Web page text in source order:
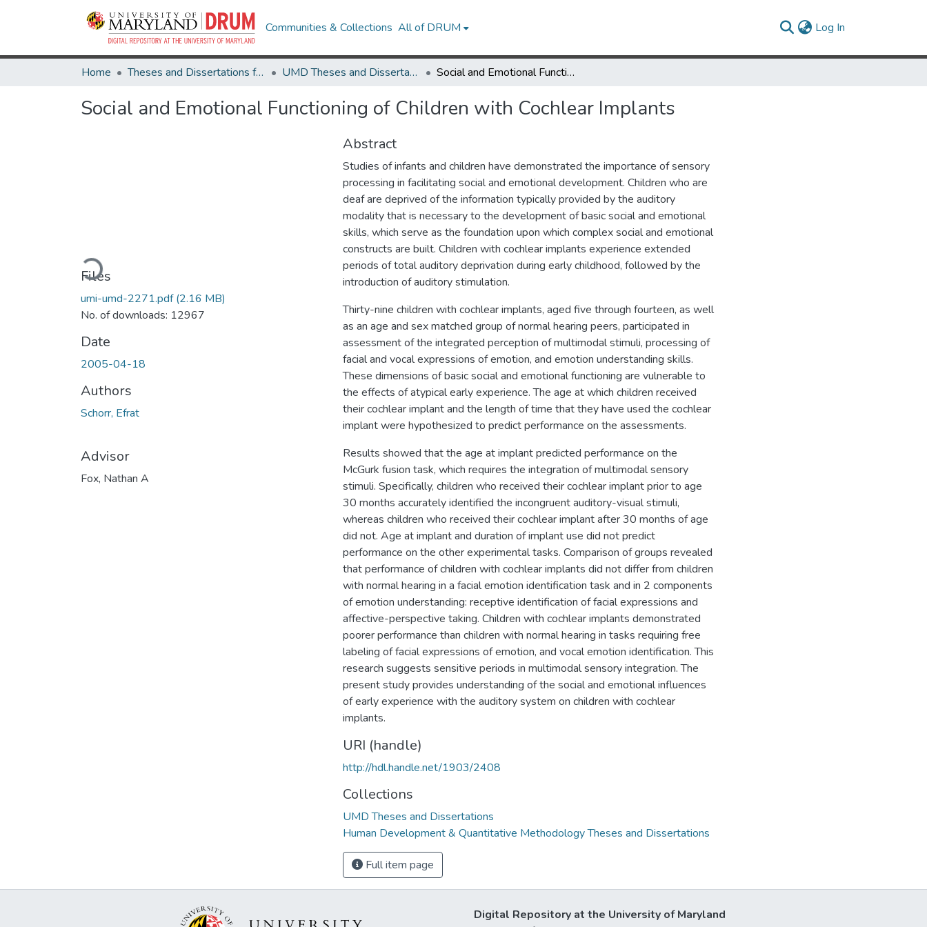
Communities & Collections All of DRUM Log In
Home Theses and Dissertations from UMD UMD Theses and Dissertations Social and Emotional Functioning of Children with Cochlear Implants
Social and Emotional Functioning of Children with Cochlear Implants
Loading...
Files
umi-umd-2271.pdf(2.16 MB)
No. of downloads: 12967
Date
2005-04-18
Authors
Schorr, Efrat
Advisor
Fox, Nathan A
Abstract
Studies of infants and children have demonstrated the importance of sensory
processing in facilitating social and emotional development. Children who are
deaf are deprived of the information typically provided by the auditory
modality that is necessary to the development of basic social and emotional
skills, which serve as the foundation upon which complex social and emotional
constructs are built. Children with cochlear implants experience extended
periods of total auditory deprivation during early childhood, followed by the
introduction of auditory stimulation.
Thirty-nine children with cochlear implants, aged five through fourteen, as well
as an age and sex matched group of normal hearing peers, participated in
assessment of the integrated perception of multimodal stimuli, processing of
facial and vocal expressions of emotion, and emotion understanding skills.
These dimensions of basic social and emotional functioning are vulnerable to
the effects of atypical early experience. The age at which children received
their cochlear implant and the length of time that they have used the cochlear
implant were hypothesized to predict performance on the assessments.
Results showed that the age at implant predicted performance on the
McGurk fusion task, which requires the integration of multimodal sensory
stimuli. Specifically, children who received their cochlear implant prior to age
30 months accurately identified the incongruent auditory-visual stimuli,
whereas children who received their cochlear implant after 30 months of age
did not. Age at implant and duration of implant use did not predict
performance on the other experimental tasks. Comparison of groups revealed
that performance of children with cochlear implants did not differ from children
with normal hearing in a facial emotion identification task and in 2 components
of emotion understanding: receptive identification of facial expressions and
affective-perspective taking. Children with cochlear implants demonstrated
poorer performance than children with normal hearing in tasks requiring free
labeling of facial expressions of emotion, and vocal emotion identification. This
research suggests sensitive periods in multimodal sensory integration. The
present study provides understanding of the social and emotional influences
of early experience with the auditory system on children with cochlear
implants.
URI (handle)
http://hdl.handle.net/1903/2408
Collections
UMD Theses and Dissertations
Human Development & Quantitative Methodology Theses and Dissertations
Full item page
Digital Repository at the University of Maryland